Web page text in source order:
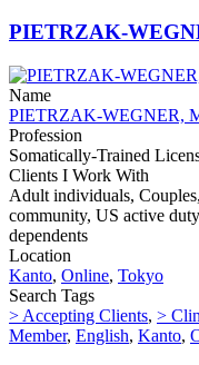
PIETRZAK-
Name
PIETRZAK-WEGNER,
Profession
Somatically-Trained
Clients I Work With
Adult individuals,
community, US active
dependents
Location
Kanto, Online, Tokyo
Search Tags
> Accepting Clients, >
Member, English, Kanto,